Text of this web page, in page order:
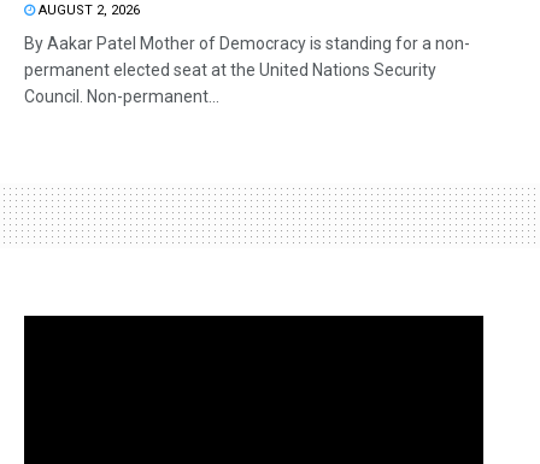
AUGUST 2, 2026
By Aakar Patel Mother of Democracy is standing for a non-
permanent elected seat at the United Nations Security
Council. Non-permanent...